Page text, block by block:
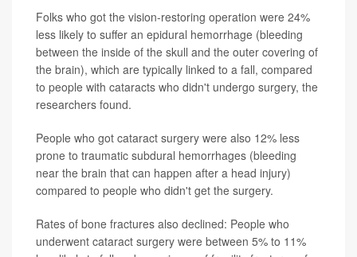
Folks who got the vision-restoring operation were 24%
less likely to suffer an epidural hemorrhage (bleeding
between the inside of the skull and the outer covering of
the brain), which are typically linked to a fall, compared
to people with cataracts who didn't undergo surgery, the
researchers found.
People who got cataract surgery were also 12% less
prone to traumatic subdural hemorrhages (bleeding
near the brain that can happen after a head injury)
compared to people who didn't get the surgery.
Rates of bone fractures also declined: People who
underwent cataract surgery were between 5% to 11%